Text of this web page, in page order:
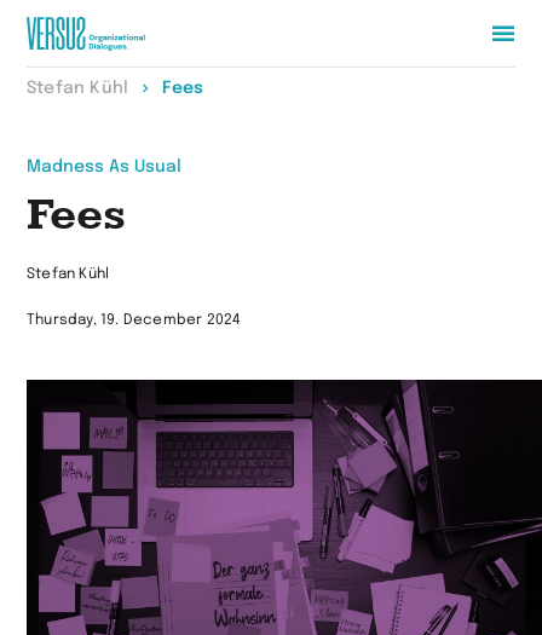
Zur
Stefan Kühl Fees
Madness As Usual
Fees
Stefan Kühl
Thursday, 19. December 2024